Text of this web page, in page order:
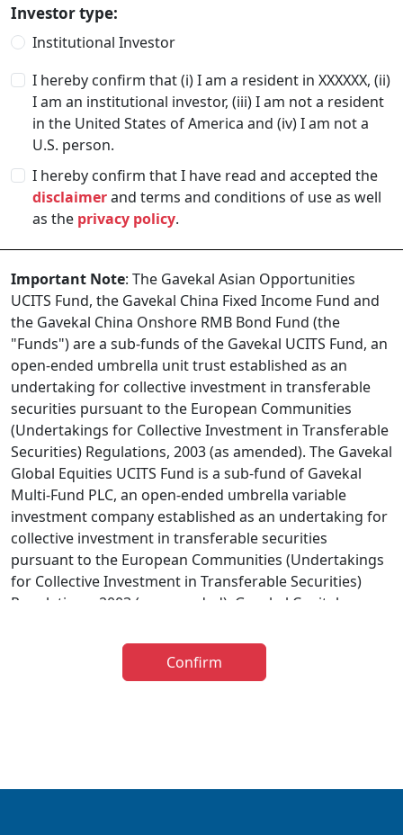
Investor type:
Institutional Investor
I hereby confirm that (i) I am a resident in XXXXXX, (ii)
I am an institutional investor, (iii) I am not a resident
in the United States of America and (iv) I am not a
U.S. person.
I hereby confirm that I have read and accepted the
disclaimerand terms and conditions of use as well
as the privacy policy.
Important Note: The Gavekal Asian Opportunities
UCITS Fund, the Gavekal China Fixed Income Fund and
the Gavekal China Onshore RMB Bond Fund (the
"Funds") are a sub-funds of the Gavekal UCITS Fund, an
open-ended umbrella unit trust established as an
undertaking for collective investment in transferable
securities pursuant to the European Communities
(Undertakings for Collective Investment in Transferable
Securities) Regulations, 2003 (as amended). The Gavekal
Global Equities UCITS Fund is a sub-fund of Gavekal
Multi-Fund PLC, an open-ended umbrella variable
investment company established as an undertaking for
collective investment in transferable securities
pursuant to the European Communities (Undertakings
for Collective Investment in Transferable Securities)
Regulations, 2003 (as amended). Gavekal Capital
the Gavekal UCITS Fund. The distribution of the
prospectus relating to the Fund is restricted in certain
Confirm